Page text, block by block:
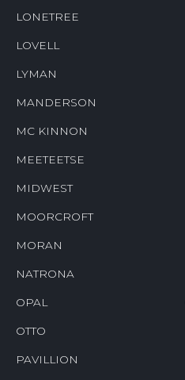
LONETREE
LOVELL
LYMAN
MANDERSON
MC KINNON
MEETEETSE
MIDWEST
MOORCROFT
MORAN
NATRONA
OPAL
OTTO
PAVILLION